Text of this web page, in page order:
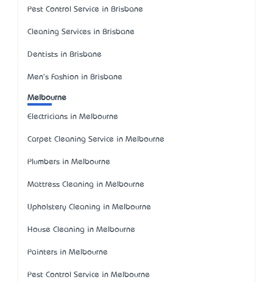
Pest Control Service in Brisbane
Cleaning Services in Brisbane
Dentists in Brisbane
Men's Fashion in Brisbane
Melbourne
Electricians in Melbourne
Carpet Cleaning Service in Melbourne
Plumbers in Melbourne
Mattress Cleaning in Melbourne
Upholstery Cleaning in Melbourne
House Cleaning in Melbourne
Painters in Melbourne
Pest Control Service in Melbourne